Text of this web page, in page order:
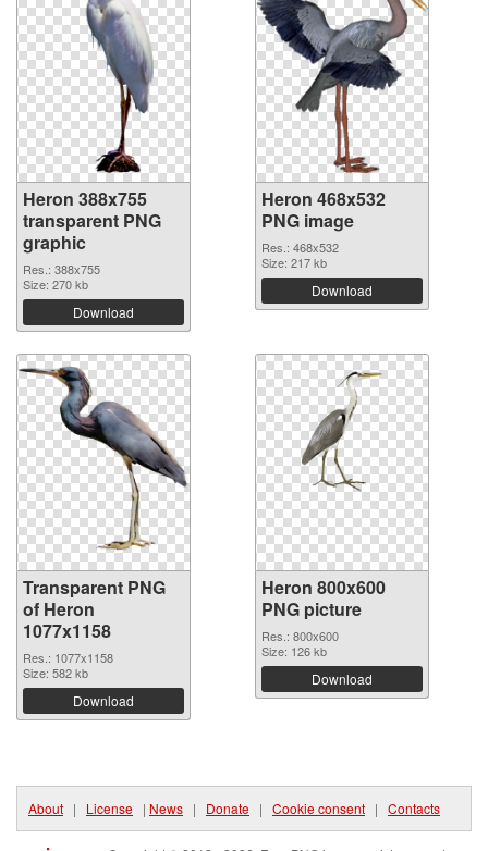
Heron 388x755
transparent PNG
graphic
Res.: 388x755
Size: 270 kb
Download
Heron 468x532
PNG image
Res.: 468x532
Size: 217 kb
Download
Transparent PNG
of Heron
1077x1158
Res.: 1077x1158
Size: 582 kb
Download
Heron 800x600
PNG picture
Res.: 800x600
Size: 126 kb
Download
About | License | News | Donate | Cookie consent | Contacts